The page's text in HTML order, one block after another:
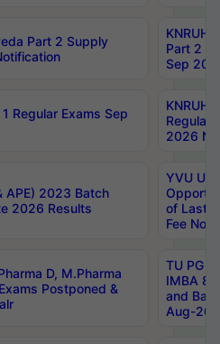
Part 2 Supply
Part 2
Sep
Regular Exams Sep
Regular
2026
APE) 2023 Batch
2026 Results
YVU UG
of Last
Fee
D, M.Pharma
Postponed &
TU PG
IMBA
and
Aug-